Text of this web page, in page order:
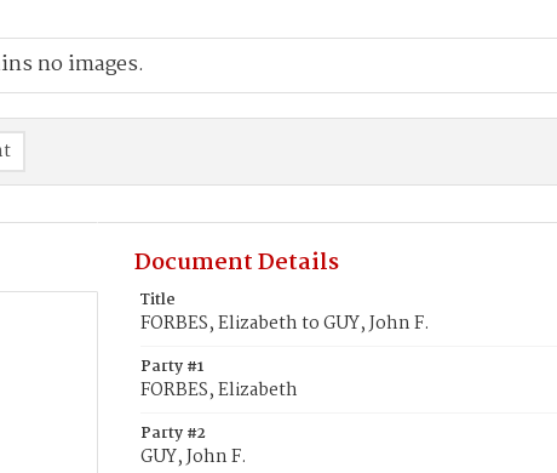
no images.
Document Details
Title
FORBES, Elizabeth to GUY, John F.
Party #1
FORBES, Elizabeth
Party #2
GUY, John F.